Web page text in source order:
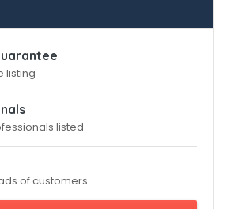
listing
listed
of customers